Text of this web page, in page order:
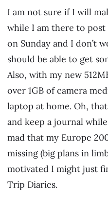
I am not sure if I will
while I am there to
on Sunday and I don’t
should be able to get
Also, with my new
over 1GB of camera
laptop at home. Oh,
and keep a journal
mad that my Europe
missing (big plans in
motivated I might just
Trip Diaries.